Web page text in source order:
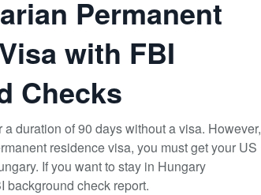
Permanent
with FBI
Checks
duration of 90 days without a visa. However,
residence visa, you must get your US
If you want to stay in Hungary
background check report.